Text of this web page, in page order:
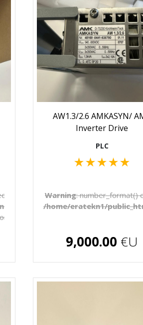
parameter 1 to be float, string given
template/_pages/
on line
AW1.3/2.6 AMKASYN/
Inverter Drive
PLC
★★★★★
Warning: number_format()
/home/eratekn1/
9,000.00 €U